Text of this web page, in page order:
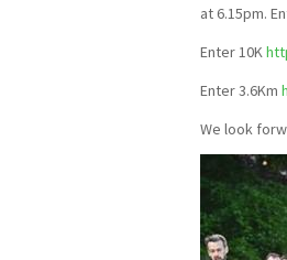
at 6.15pm.
Enter 10K
Enter 3.6Km
We look